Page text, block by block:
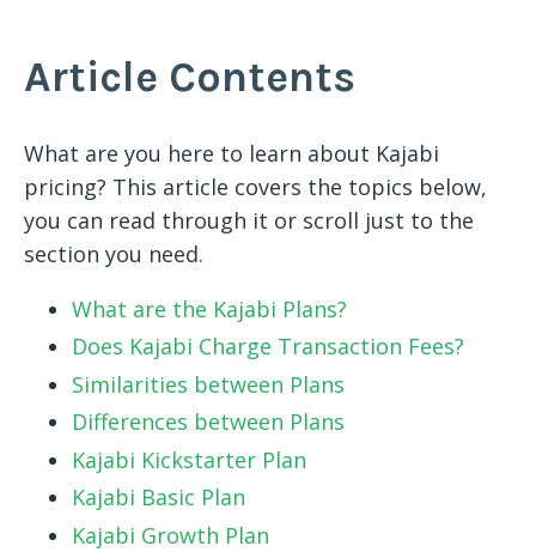
Article Contents
What are you here to learn about Kajabi
pricing? This article covers the topics below,
you can read through it or scroll just to the
section you need.
What are the Kajabi Plans?
Does Kajabi Charge Transaction Fees?
Similarities between Plans
Differences between Plans
Kajabi Kickstarter Plan
Kajabi Basic Plan
Kajabi Growth Plan